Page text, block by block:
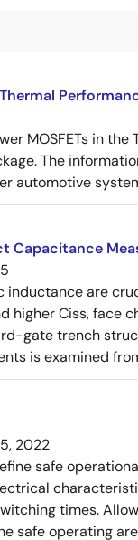
MOSFETs in
The
automotive
Capacitance
are
higher Ciss,
gate trench
is examined
2022
safe
times.
safe operating